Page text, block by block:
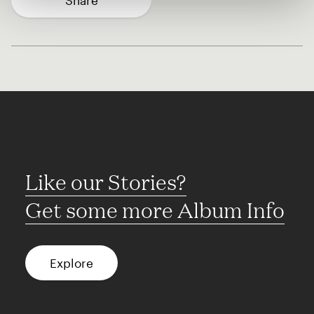
Like our Stories?
Get some more Album Info
Explore